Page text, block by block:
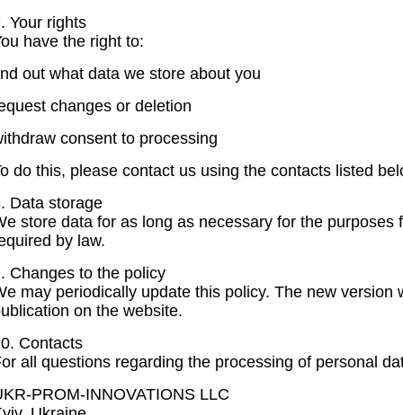
Your rights
have the right to:
out what data we store about you
changes or deletion
consent to processing
do this, please contact us using the contacts listed
Data storage
store data for as long as necessary for the purposes
by law.
Changes to the policy
may periodically update this policy. The new version
on the website.
Contacts
all questions regarding the processing of personal
PROM-INNOVATIONS LLC